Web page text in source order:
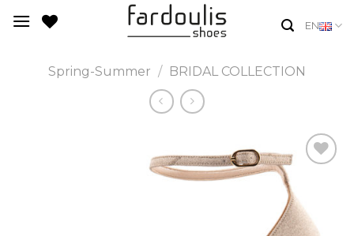
EN
Spring-Summer / BRIDAL COLLECTION
Wishlist